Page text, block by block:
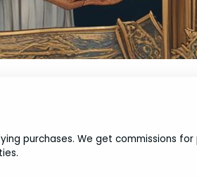
purchases. We get commissions